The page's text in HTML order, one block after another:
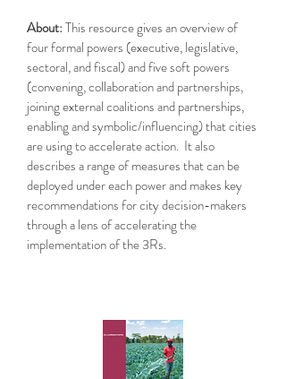
About:This resource gives an overview of
four formal powers (executive, legislative,
sectoral, and fiscal) and five soft powers
(convening, collaboration and partnerships,
joining external coalitions and partnerships,
enabling and symbolic/influencing) that cities
are using to accelerate action. It also
describes a range of measures that can be
deployed under each power and makes key
recommendations for city decision-makers
through a lens of accelerating the
implementation of the 3Rs.